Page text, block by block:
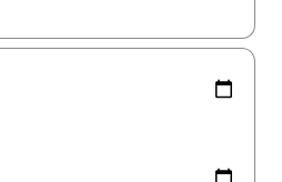
navigate with up and down arrow